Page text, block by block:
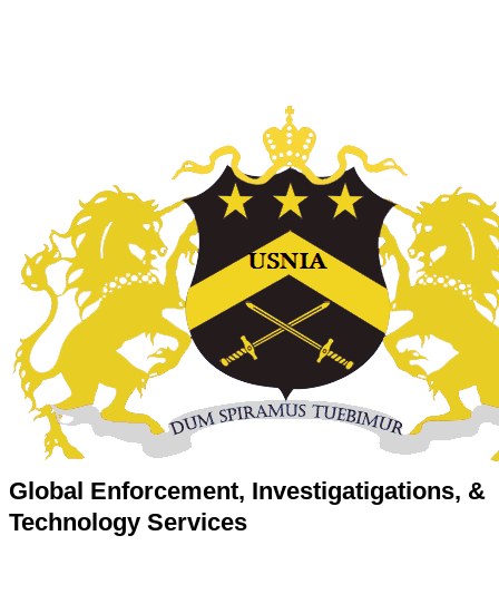
Global Enforcement, Investigatigations, &
Technology Services